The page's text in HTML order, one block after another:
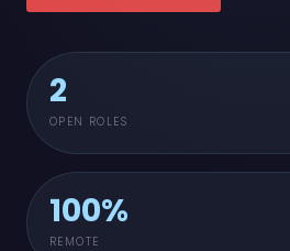
2
OPEN ROLES
100%
REMOTE